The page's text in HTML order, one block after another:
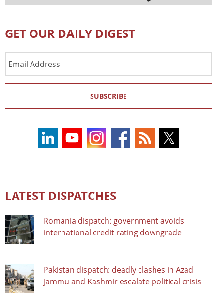
GET OUR DAILY DIGEST
Address
SUBSCRIBE
LATEST DISPATCHES
Romania dispatch: government avoids
international credit rating downgrade
Pakistan dispatch: deadly clashes in Azad
Jammu and Kashmir escalate political crisis